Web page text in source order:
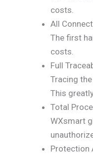
costs.
All
The first
costs.
Full
Tracing
This
Total
WXsmart
Protection